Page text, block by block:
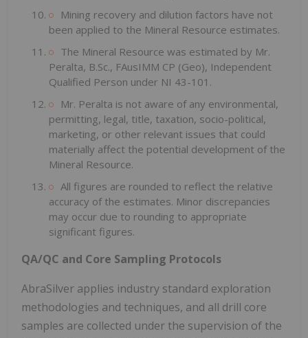
Mining recovery and dilution factors have not
been applied to the Mineral Resource estimates.
The Mineral Resource was estimated by Mr.
Peralta, B.Sc., FAusIMM CP (Geo), Independent
Qualified Person under NI 43-101.
Mr. Peralta is not aware of any environmental,
permitting, legal, title, taxation, socio-political,
marketing, or other relevant issues that could
materially affect the potential development of the
Mineral Resource.
All figures are rounded to reflect the relative
accuracy of the estimates. Minor discrepancies
may occur due to rounding to appropriate
significant figures.
QA/QC and Core Sampling Protocols
AbraSilver applies industry standard exploration
methodologies and techniques, and all drill core
samples are collected under the supervision of the